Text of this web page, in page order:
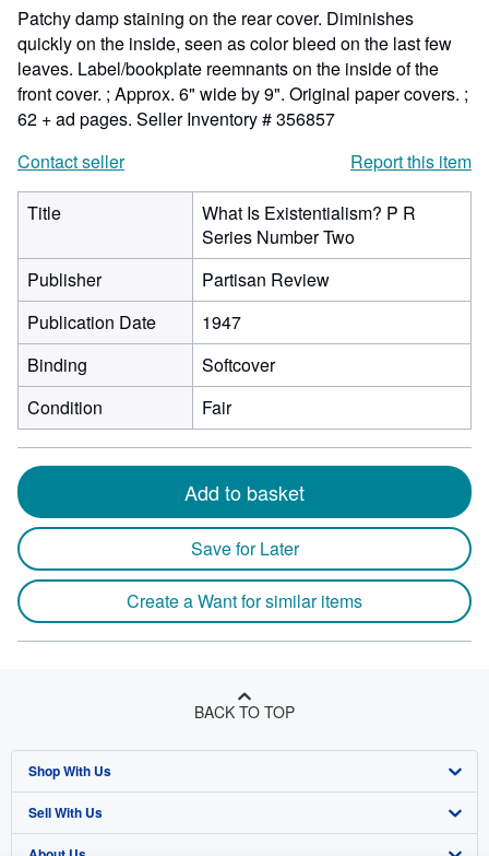
stars
Patchy damp staining on the rear cover. Diminishes
quickly on the inside, seen as color bleed on the last few
leaves. Label/bookplate reemnants on the inside of the
front cover. ; Approx. 6" wide by 9". Original paper covers. ;
62 + ad pages. Seller Inventory # 356857
Contact seller
Report this item
Title
What Is Existentialism? P R
Series Number Two
Publisher
Partisan Review
Publication Date
1947
Binding
Softcover
Condition
Fair
Add to basket
Save for Later
Create a Want for similar items
BACK TO TOP
Shop With Us
Advanced Search
Sell With Us